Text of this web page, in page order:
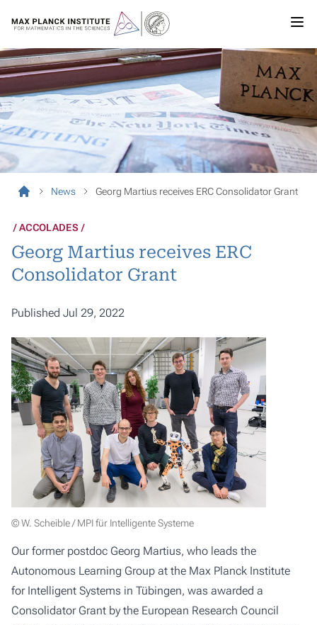
News Georg Martius receives ERC Consolidator Grant
ACCOLADES
Georg Martius receives ERC
Consolidator Grant
Published Jul 29, 2022
© W. Scheible / MPI für Intelligente Systeme
Our former postdoc Georg Martius, who leads the
Autonomous Learning Group at the Max Planck Institute
for Intelligent Systems in Tübingen, was awarded a
Consolidator Grant by the European Research Council